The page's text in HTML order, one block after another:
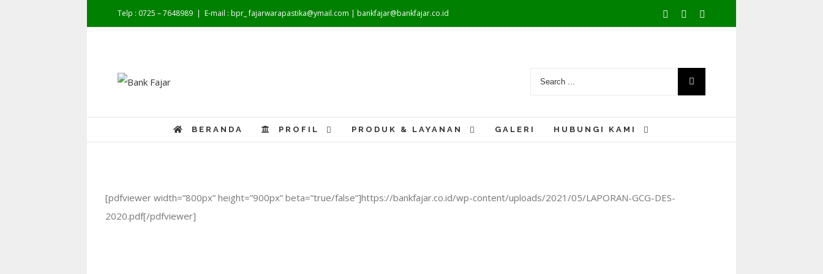
Telp : 0725 – 7648989 | E-mail : bpr_ fajarwarapastika@ymail.com | bankfajar@bankfajar.co.id Facebook
Youtube
BERANDA PROFIL PRODUK & LAYANAN GALERI HUBUNGI KAMI
[pdfviewer width=”800px” height=”900px” beta=”true/false”]https://bankfajar.co.id/wp-content/uploads/2021/05/LAPORAN-GCG-DES-
2020.pdf[/pdfviewer]